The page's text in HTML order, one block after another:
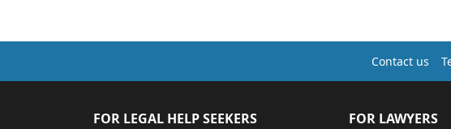
Contact us
FOR LEGAL HELP SEEKERS FOR LAWYERS